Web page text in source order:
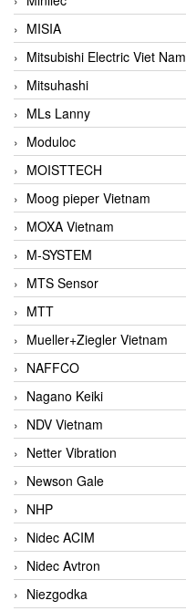
MISIA
Mitsubishi Electric Viet Nam
Mitsuhashi
MLs Lanny
Moduloc
MOISTTECH
Moog pieper Vietnam
MOXA Vietnam
M-SYSTEM
MTS Sensor
MTT
Mueller+Ziegler Vietnam
NAFFCO
Nagano Keiki
NDV Vietnam
Netter Vibration
Newson Gale
NHP
Nidec ACIM
Nidec Avtron
Niezgodka